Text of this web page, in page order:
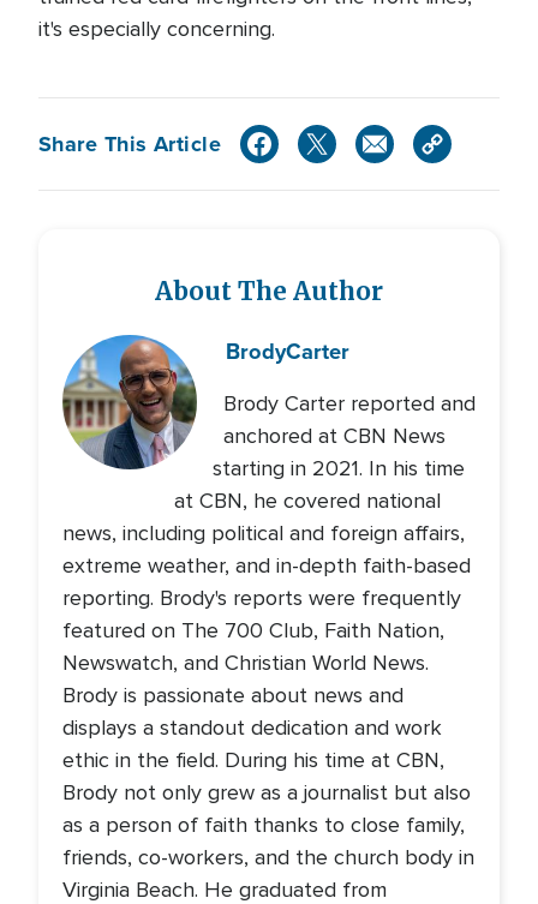
it's especially concerning.
Share This Article
About The Author
BrodyCarter
Brody Carter reported and
anchored at CBN News
starting in 2021. In his time
at CBN, he covered national
news, including political and foreign affairs,
extreme weather, and in-depth faith-based
reporting. Brody's reports were frequently
featured on The 700 Club, Faith Nation,
Newswatch, and Christian World News.
Brody is passionate about news and
displays a standout dedication and work
ethic in the field. During his time at CBN,
Brody not only grew as a journalist but also
as a person of faith thanks to close family,
friends, co-workers, and the church body in
Virginia Beach. He graduated from